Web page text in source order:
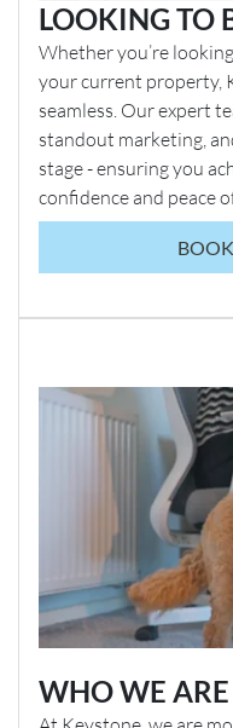
LOOKING TO
Whether you’re
your current property,
seamless. Our expert
standout marketing,
stage - ensuring you
confidence and peace
WHO WE ARE